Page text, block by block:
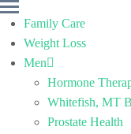
Family Care
Weight Loss
Men
Hormone
Whitefish, MT
Prostate Health